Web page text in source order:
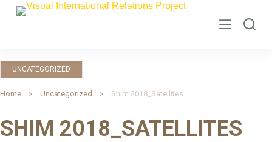
S
p
t
o
o
UNCATEGORIZED
Home Uncategorized Shim 2018_Satellites
SHIM 2018_SATELLITES